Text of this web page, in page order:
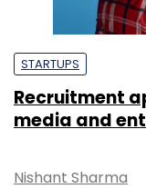
STARTUPS
Recruitment
media and
Nishant Sharma